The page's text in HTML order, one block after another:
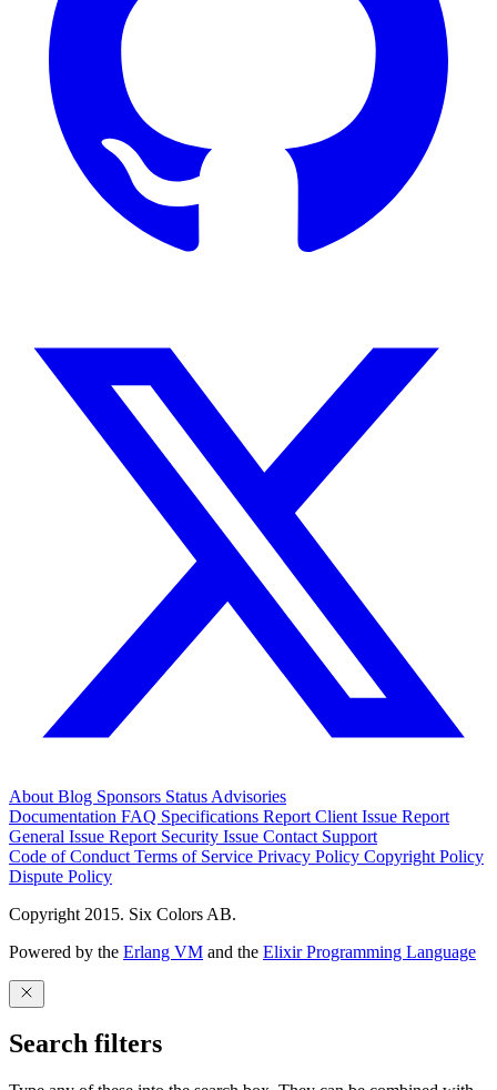
About Blog Sponsors Status Advisories
Documentation FAQ Specifications Report Client Issue Report
General Issue Report Security Issue Contact Support
Code of Conduct Terms of Service Privacy Policy Copyright Policy
Dispute Policy
Copyright 2015. Six Colors AB.
Powered by the Erlang VM and the Elixir Programming Language
Search filters